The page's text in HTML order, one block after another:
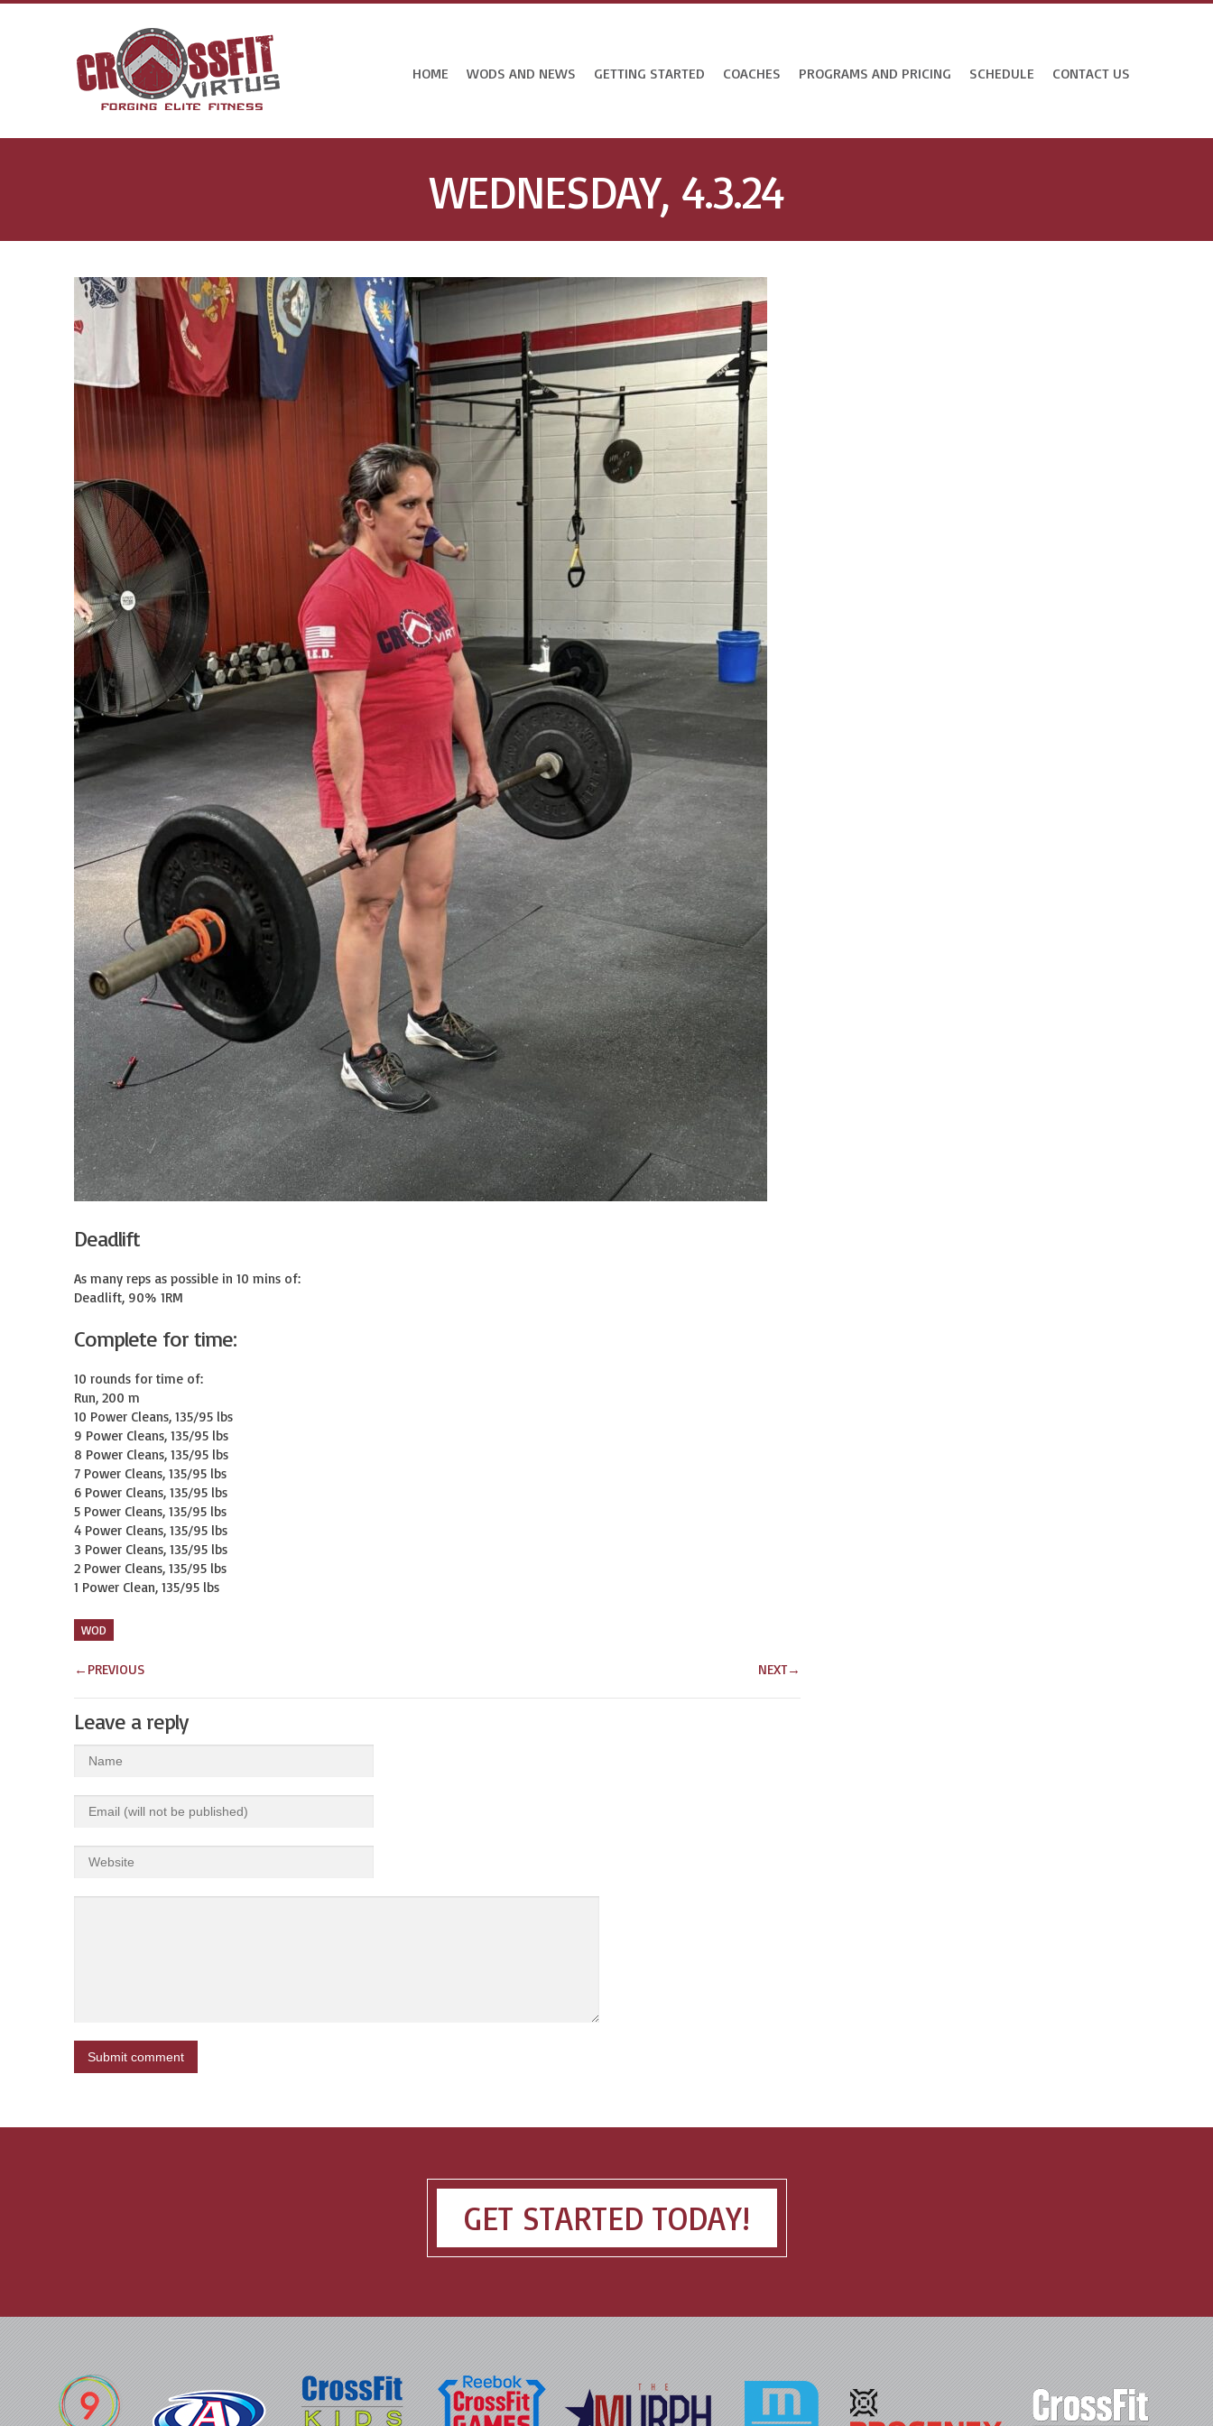
HOME WODS AND NEWS GETTING STARTED COACHES PROGRAMS AND PRICING SCHEDULE CONTACT US
WEDNESDAY, 4.3.24
Deadlift
As many reps as possible in 10 mins of:
Deadlift, 90% 1RM
Complete for time:
10 rounds for time of:
Run, 200 m
10 Power Cleans, 135/95 lbs
9 Power Cleans, 135/95 lbs
8 Power Cleans, 135/95 lbs
7 Power Cleans, 135/95 lbs
6 Power Cleans, 135/95 lbs
5 Power Cleans, 135/95 lbs
4 Power Cleans, 135/95 lbs
3 Power Cleans, 135/95 lbs
2 Power Cleans, 135/95 lbs
1 Power Clean, 135/95 lbs
WOD
← PREVIOUS NEXT→
Leave a reply
GET STARTED TODAY!